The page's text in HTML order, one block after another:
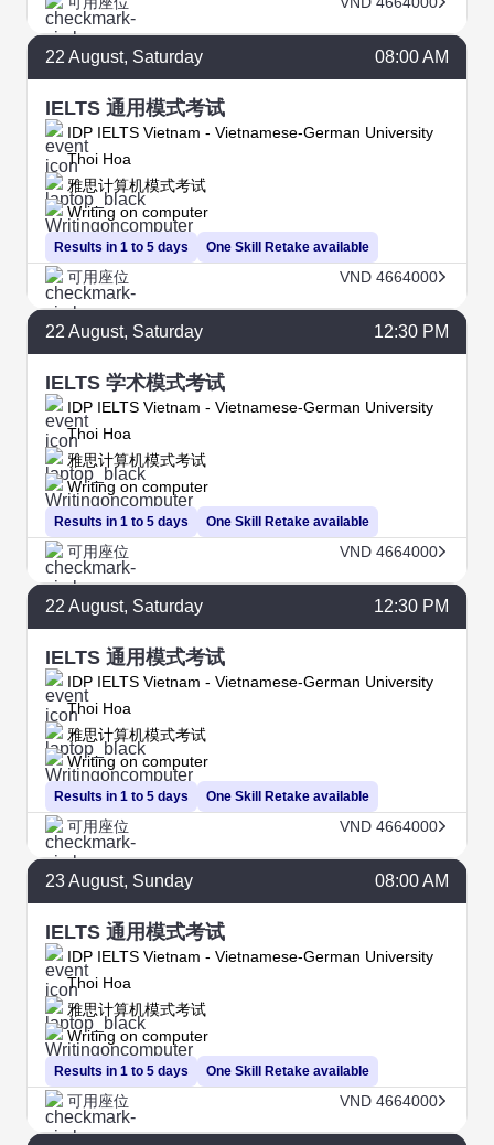
22 August, Saturday 08:00 AM
IELTS 通用模式考试
IDP IELTS Vietnam - Vietnamese-German University
Thoi Hoa
Results in 1 to 5 days
雅思计算机模式考试
Writing on computer
One Skill Retake available
可用座位 VND 4664000
22 August, Saturday 12:30 PM
IELTS 学术模式考试
IDP IELTS Vietnam - Vietnamese-German University
Thoi Hoa
Results in 1 to 5 days
雅思计算机模式考试
Writing on computer
One Skill Retake available
可用座位 VND 4664000
22 August, Saturday 12:30 PM
IELTS 通用模式考试
IDP IELTS Vietnam - Vietnamese-German University
Thoi Hoa
Results in 1 to 5 days
雅思计算机模式考试
Writing on computer
One Skill Retake available
可用座位 VND 4664000
23August, Sunday 08:00 AM
IELTS 通用模式考试
IDP IELTS Vietnam - Vietnamese-German University
Thoi Hoa
Results in 1 to 5 days
雅思计算机模式考试
Writing on computer
One Skill Retake available
可用座位 VND 4664000